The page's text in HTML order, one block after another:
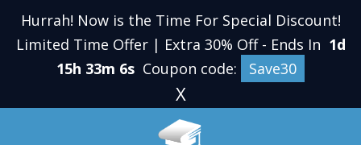
Hurrah! Now is the Time For Special Discount!
Limited Time Offer | Extra 30% Off - Ends In 1d
15h 33m 6s Coupon code: Save30
X